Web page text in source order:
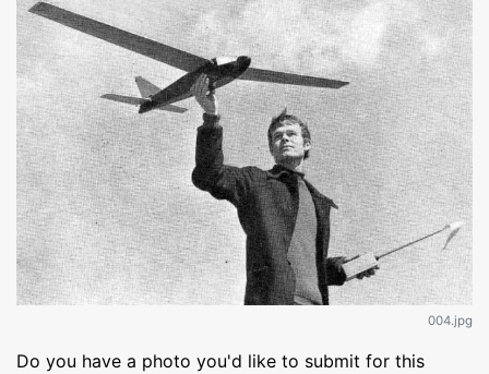
004.jpg
Do you have a photo you'd like to submit for this